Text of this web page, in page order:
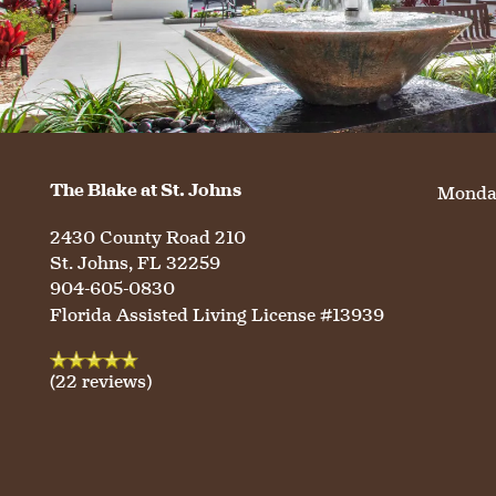
WELLNESS
HOSPITALITY
FAMILY RESOURCES
CAREERS
REVIEWS
MAP & DIRECTIONS
The Blake at St. Johns
2430 County Road 210
St. Johns,FL 32259
904-605-0830
Florida Assisted Living License #13939
(22 reviews)